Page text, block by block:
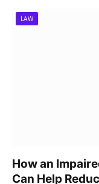
LAW
How an
Can Help